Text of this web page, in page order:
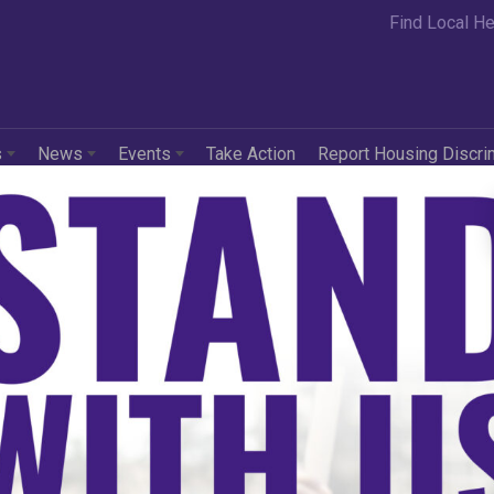
News Events Take Action Report Housing
Find Local
Rights Act of 1866
about the Civil Rights Act of 1866, click